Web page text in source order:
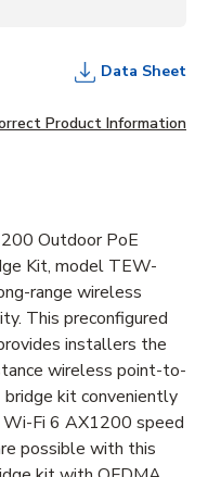
Data Sheet
Product Information
Outdoor PoE
Kit, model TEW-
range wireless
This preconfigured
installers the
wireless point-to-
kit conveniently
Fi 6 AX1200 speed
possible with this